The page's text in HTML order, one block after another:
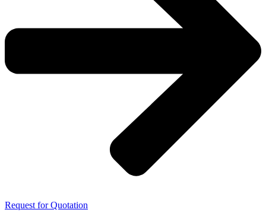
Request for Quotation